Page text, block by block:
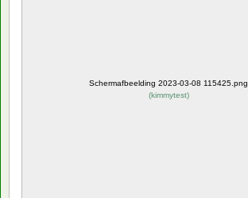
Schermafbeelding 2023-03-08 115425.png
(kimmytest)